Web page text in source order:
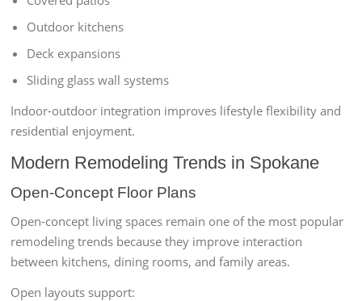
Outdoor kitchens
Deck expansions
Sliding glass wall systems
Indoor-outdoor integration improves lifestyle flexibility and
residential enjoyment.
Modern Remodeling Trends in Spokane
Open-Concept Floor Plans
Open-concept living spaces remain one of the most popular
remodeling trends because they improve interaction
between kitchens, dining rooms, and family areas.
Open layouts support: